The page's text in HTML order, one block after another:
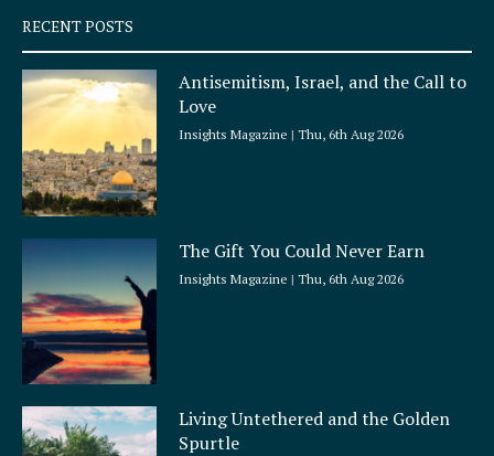
q
u
a
r
e
RECENT POSTS
Antisemitism, Israel, and the Call to
Love
Insights Magazine Thu, 6th Aug 2026
The Gift You Could Never Earn
Insights Magazine Thu, 6th Aug 2026
Living Untethered and the Golden
Spurtle